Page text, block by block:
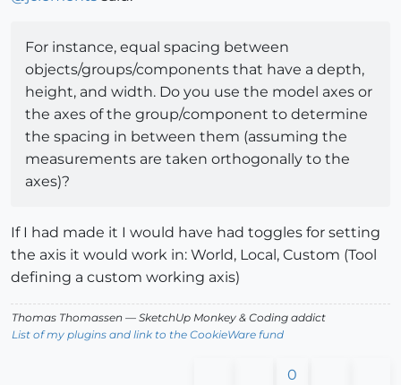
For instance, equal spacing between
objects/groups/components that have a depth,
height, and width. Do you use the model axes or
the axes of the group/component to determine
the spacing in between them (assuming the
measurements are taken orthogonally to the
axes)?
If I had made it I would have had toggles for setting
the axis it would work in: World, Local, Custom (Tool
defining a custom working axis)
Thomas Thomassen — SketchUp Monkey & Coding addict
List of my plugins and link to the CookieWare fund
0